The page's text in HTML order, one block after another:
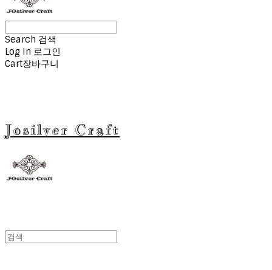
Search 검색
Log In 로그인
Cart장바구니
Josilver Craft